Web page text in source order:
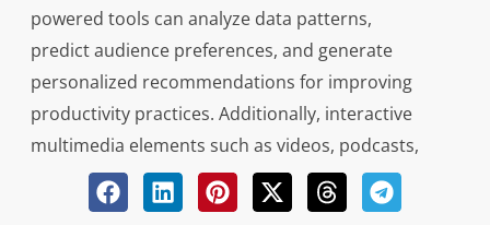
powered tools can analyze data patterns,
predict audience preferences, and generate
personalized recommendations for improving
productivity practices. Additionally, interactive
multimedia elements such as videos, podcasts,
and webinars are becoming increasingly
prevalent on productivity blogs, offering diverse